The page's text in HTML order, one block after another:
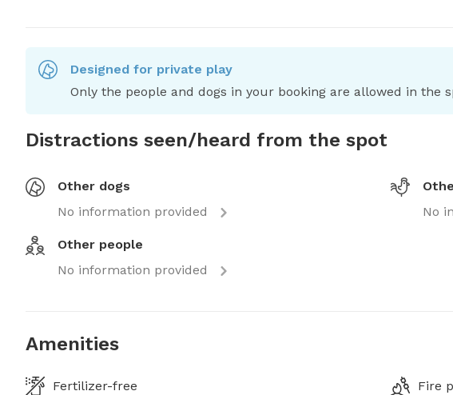
Designed for private play
Only the people and dogs in your booking are allowed in the
Distractions seen/heard from the spot
Other dogs
No information provided
No
Other people
No information provided
Amenities
Fertilizer-free
Fire